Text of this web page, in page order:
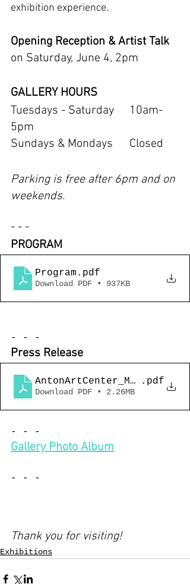
exhibition experience.
Opening Reception & Artist Talk
on Saturday, June 4, 2pm
GALLERY HOURS
Tuesdays - Saturday	10am-
5pm
Sundays & Mondays 	Closed
Parking is free after 6pm and on
weekends.
- - -
PROGRAM
Program .pdf
Download PDF • 937KB
- - -
Press Release
.pdf
Download PDF • 2.26MB
- - -
Gallery Photo Album
- - -
Thank you for visiting!
Exhibitions